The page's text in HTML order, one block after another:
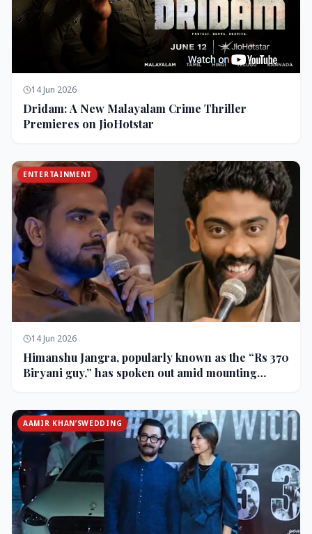
14 Jun 2026
Dridam: A New Malayalam Crime Thriller
Premieres on JioHotstar
ENTERTAINMENT
14 Jun 2026
Himanshu Jangra, popularly known as the “Rs 370
Biryani guy,” has spoken out amid mounting
AAMIR KHAN’SWEDDING